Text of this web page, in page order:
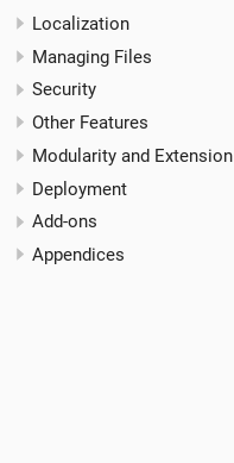
Localization
Managing Files
Security
Other Features
Modularity and Extension
Deployment
Add-ons
Appendices